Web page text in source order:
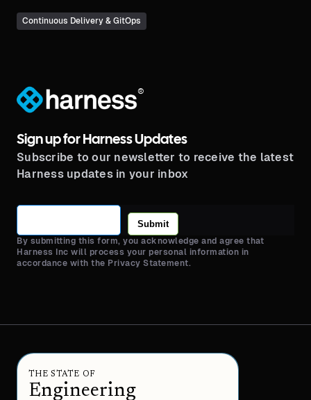
Continuous Delivery & GitOps
®
Sign up for Harness Updates
Subscribe to our newsletter to receive the latest
Harness updates in your inbox
Submit
By submitting this form, you acknowledge and agree that
Harness Inc will process your personal information in
accordance with the Privacy Statement.
THE STATE OF
Engineering